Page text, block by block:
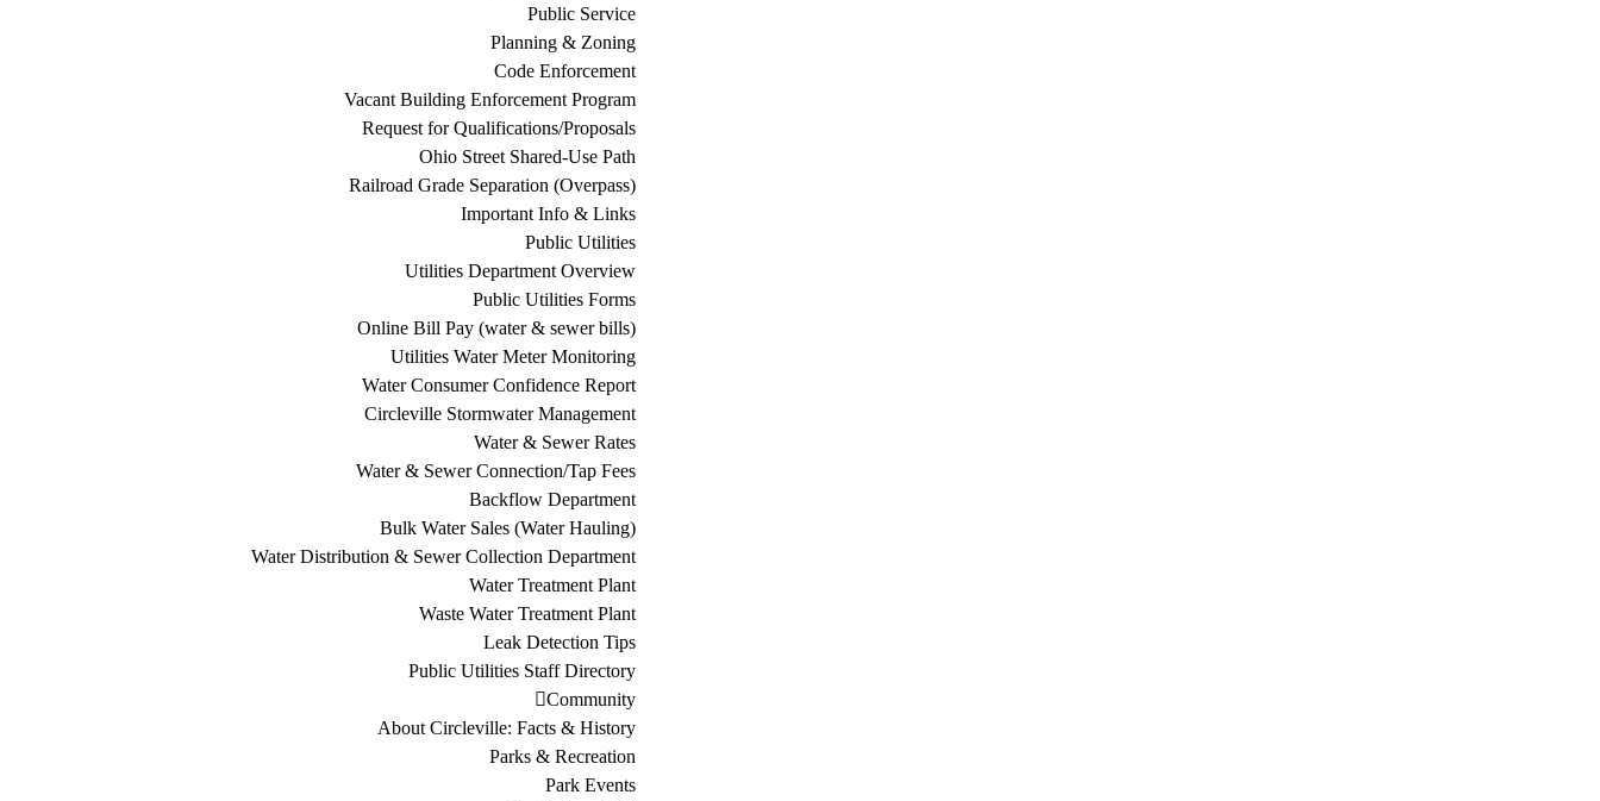
Public Service
Planning & Zoning
Code Enforcement
Vacant Building Enforcement Program
Request for Qualifications/Proposals
Ohio Street Shared-Use Path
Railroad Grade Separation (Overpass)
Important Info & Links
Public Utilities
Utilities Department Overview
Public Utilities Forms
Online Bill Pay (water & sewer bills)
Utilities Water Meter Monitoring
Water Consumer Confidence Report
Circleville Stormwater Management
Water & Sewer Rates
Water & Sewer Connection/Tap Fees
Backflow Department
Bulk Water Sales (Water Hauling)
Water Distribution & Sewer Collection Department
Water Treatment Plant
Waste Water Treatment Plant
Leak Detection Tips
Public Utilities Staff Directory
Community
About Circleville: Facts & History
Parks & Recreation
Park Events